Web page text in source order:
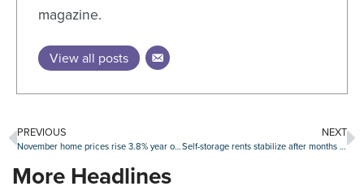
magazine.
View all posts
PREVIOUS
November home prices rise 3.8% year over year
NEXT
Self-storage rents stabilize after months of declines
More Headlines